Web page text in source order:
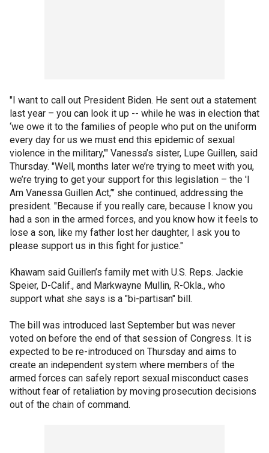
"I want to call out President Biden. He sent out a statement
last year – you can look it up -- while he was in election that
‘we owe it to the families of people who put on the uniform
every day for us we must end this epidemic of sexual
violence in the military,’" Vanessa’s sister, Lupe Guillen, said
Thursday. "Well, months later we’re trying to meet with you,
we’re trying to get your support for this legislation – the 'I
Am Vanessa Guillen Act,’" she continued, addressing the
president. "Because if you really care, because I know you
had a son in the armed forces, and you know how it feels to
lose a son, like my father lost her daughter, I ask you to
please support us in this fight for justice."
Khawam said Guillen’s family met with U.S. Reps. Jackie
Speier, D-Calif., and Markwayne Mullin, R-Okla., who
support what she says is a "bi-partisan" bill.
The bill was introduced last September but was never
voted on before the end of that session of Congress. It is
expected to be re-introduced on Thursday and aims to
create an independent system where members of the
armed forces can safely report sexual misconduct cases
without fear of retaliation by moving prosecution decisions
out of the chain of command.